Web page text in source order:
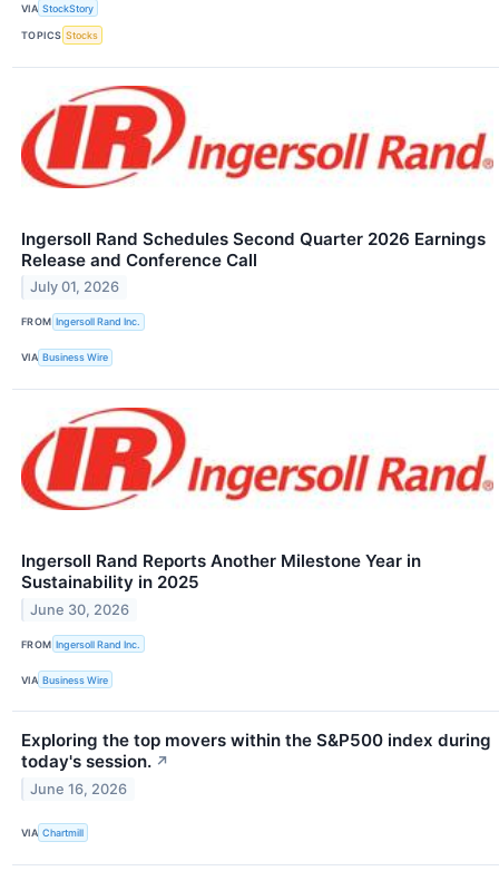
VIA StockStory
TOPICS Stocks
Ingersoll Rand Schedules Second Quarter 2026 Earnings
Release and Conference Call
July 01, 2026
FROM Ingersoll Rand Inc.
VIA Business Wire
Ingersoll Rand Reports Another Milestone Year in
Sustainability in 2025
June 30, 2026
FROM Ingersoll Rand Inc.
VIA Business Wire
Exploring the top movers within the S&P500 index during
today's session. ↗
June 16, 2026
VIA Chartmill